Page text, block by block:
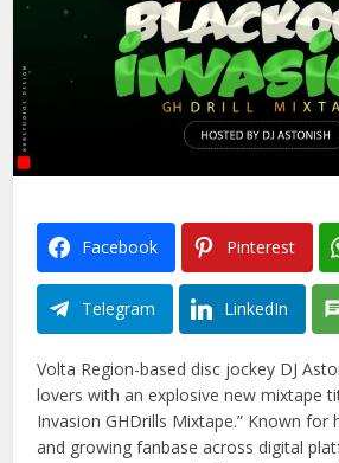
Facebook Pinterest
Telegram LinkedIn
Volta Region-based disc jockey DJ
lovers with an explosive new mixtape
Invasion GHDrills Mixtape.” Known for
and growing fanbase across digital